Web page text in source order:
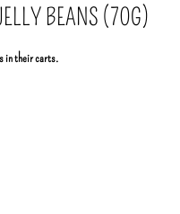
BEANS (70G)
in their carts.